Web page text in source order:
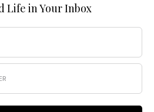
Life in Your Inbox